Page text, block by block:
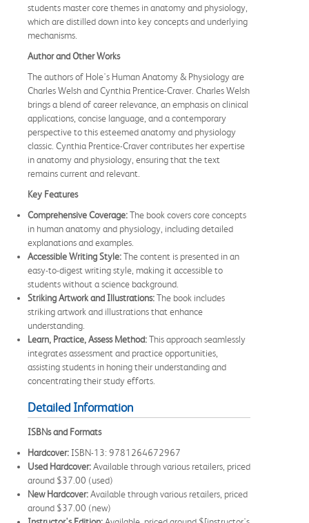
students master core themes in anatomy and physiology,
which are distilled down into key concepts and underlying
mechanisms.
Author and Other Works
The authors of Hole's Human Anatomy & Physiology are
Charles Welsh and Cynthia Prentice-Craver. Charles Welsh
brings a blend of career relevance, an emphasis on clinical
applications, concise language, and a contemporary
perspective to this esteemed anatomy and physiology
classic. Cynthia Prentice-Craver contributes her expertise
in anatomy and physiology, ensuring that the text
remains current and relevant.
Key Features
Comprehensive Coverage:The book covers core concepts
in human anatomy and physiology, including detailed
explanations and examples.
Accessible Writing Style:The content is presented in an
easy-to-digest writing style, making it accessible to
students without a science background.
Striking Artwork and Illustrations:The book includes
striking artwork and illustrations that enhance
understanding.
Learn, Practice, Assess Method:This approach seamlessly
integrates assessment and practice opportunities,
assisting students in honing their understanding and
concentrating their study efforts.
Detailed Information
ISBNs and Formats
Hardcover: ISBN-13: 9781264672967
Used Hardcover:Available through various retailers, priced
around $37.00 (used)
New Hardcover:Available through various retailers, priced
around $37.00 (new)